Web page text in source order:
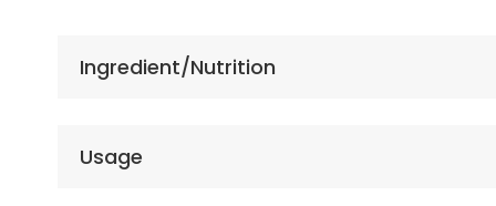
theIngredient/Nutrition
Usage